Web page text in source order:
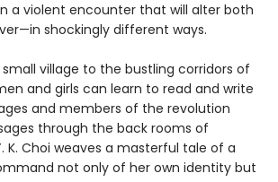
a violent encounter that will alter both
shockingly different ways.
village to the bustling corridors of
and girls can learn to read and write
and members of the revolution
through the back rooms of
K. Choi weaves a masterful tale of a
not only of her own identity but